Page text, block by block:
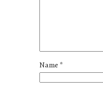
Name *